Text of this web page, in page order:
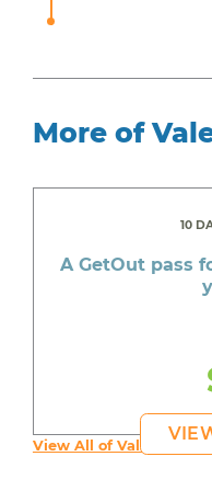
More of
10
A GetOut pass
View All of Valerie's